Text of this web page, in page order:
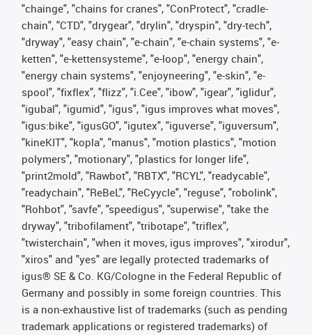
"chainge", "chains for cranes", "ConProtect", "cradle-
chain", "CTD", "drygear", "drylin", "dryspin", "dry-tech",
"dryway", "easy chain", "e-chain", "e-chain systems", "e-
ketten", "e-kettensysteme", "e-loop", "energy chain",
"energy chain systems", "enjoyneering", "e-skin", "e-
spool", "fixflex", "flizz", "i.Cee", "ibow", "igear", "iglidur",
"igubal", "igumid", "igus", "igus improves what moves",
"igus:bike", "igusGO", "igutex", "iguverse", "iguversum",
"kineKIT", "kopla", "manus", "motion plastics", "motion
polymers", "motionary", "plastics for longer life",
"print2mold", "Rawbot", "RBTX", "RCYL", "readycable",
"readychain", "ReBeL", "ReCyycle", "reguse", "robolink",
"Rohbot", "savfe", "speedigus", "superwise", "take the
dryway", "tribofilament", "tribotape", "triflex",
"twisterchain", "when it moves, igus improves", "xirodur",
"xiros" and "yes" are legally protected trademarks of
igus® SE & Co. KG/Cologne in the Federal Republic of
Germany and possibly in some foreign countries. This
is a non-exhaustive list of trademarks (such as pending
trademark applications or registered trademarks) of